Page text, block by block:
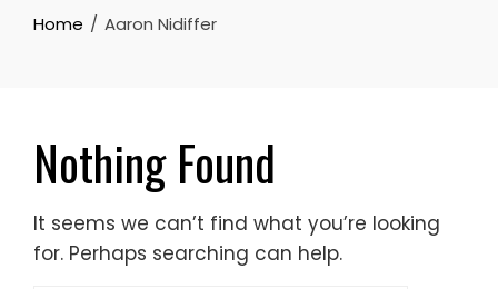
Home Aaron Nidiffer
Nothing Found
It seems we can’t find what you’re looking
for. Perhaps searching can help.